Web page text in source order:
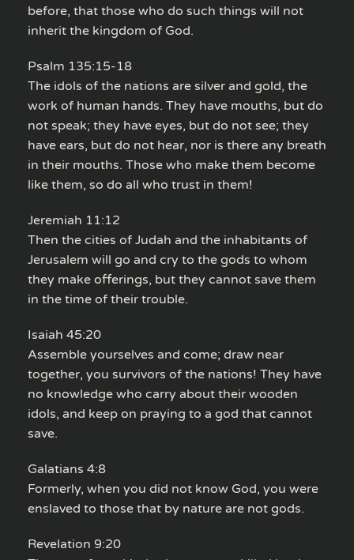
before, that those who do such things will not
inherit the kingdom of God.
Psalm 135:15-18
The idols of the nations are silver and gold, the
work of human hands. They have mouths, but do
not speak; they have eyes, but do not see; they
have ears, but do not hear, nor is there any breath
in their mouths. Those who make them become
like them, so do all who trust in them!
Jeremiah 11:12
Then the cities of Judah and the inhabitants of
Jerusalem will go and cry to the gods to whom
they make offerings, but they cannot save them
in the time of their trouble.
Isaiah 45:20
Assemble yourselves and come; draw near
together, you survivors of the nations! They have
no knowledge who carry about their wooden
idols, and keep on praying to a god that cannot
save.
Galatians 4:8
Formerly, when you did not know God, you were
enslaved to those that by nature are not gods.
Revelation 9:20